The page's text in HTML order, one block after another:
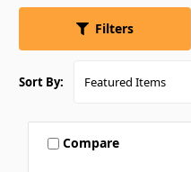
Filters
Sort By:
Compare